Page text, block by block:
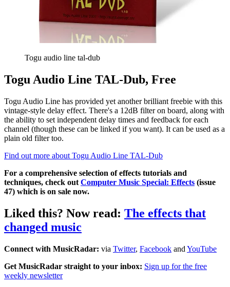
Togu audio line tal-dub
Togu Audio Line TAL-Dub, Free
Togu Audio Line has provided yet another brilliant freebie with this
vintage-style delay effect. There's a 12dB filter on board, along with
the ability to set independent delay times and feedback for each
channel (though these can be linked if you want). It can be used as a
plain old filter too.
Find out more about Togu Audio Line TAL-Dub
For a comprehensive selection of effects tutorials and
techniques, check out Computer Music Special: Effects (issue
47) which is on sale now.
Liked this? Now read: The effects that
changed music
Connect with MusicRadar: via Twitter, Facebook and YouTube
Get MusicRadar straight to your inbox: Sign up for the free
weekly newsletter